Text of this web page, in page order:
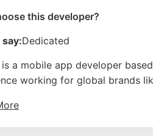
this developer?
Dedicated
a mobile app developer
working for global brands